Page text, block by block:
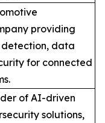
providing
data
for connected
of AI-driven
solutions,